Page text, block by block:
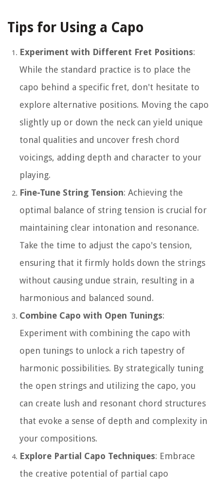
Tips for Using a Capo
Experiment with Different Fret Positions:
While the standard practice is to place the
capo behind a specific fret, don't hesitate to
explore alternative positions. Moving the capo
slightly up or down the neck can yield unique
tonal qualities and uncover fresh chord
voicings, adding depth and character to your
playing.
Fine-Tune String Tension: Achieving the
optimal balance of string tension is crucial for
maintaining clear intonation and resonance.
Take the time to adjust the capo's tension,
ensuring that it firmly holds down the strings
without causing undue strain, resulting in a
harmonious and balanced sound.
Combine Capo with Open Tunings:
Experiment with combining the capo with
open tunings to unlock a rich tapestry of
harmonic possibilities. By strategically tuning
the open strings and utilizing the capo, you
can create lush and resonant chord structures
that evoke a sense of depth and complexity in
your compositions.
Explore Partial Capo Techniques: Embrace
the creative potential of partial capo